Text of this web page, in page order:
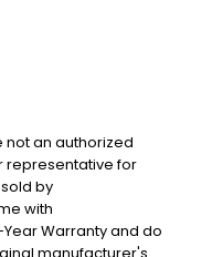
not an authorized
representative for
by
with
Year Warranty and do